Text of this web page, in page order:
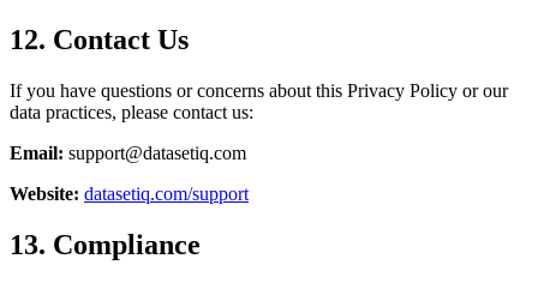
12. Contact Us
If you have questions or concerns about this Privacy Policy or our
data practices, please contact us:
Email: support@datasetiq.com
Website: datasetiq.com/support
13. Compliance